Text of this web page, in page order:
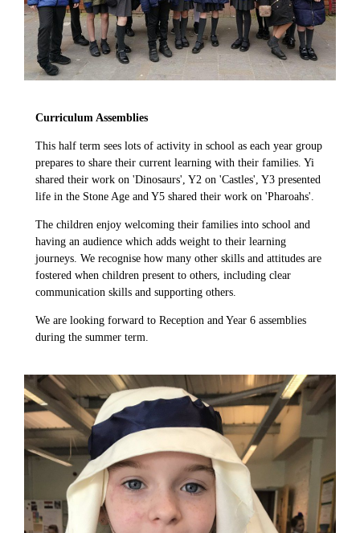
Curriculum Assemblies
This half term sees lots of activity in school as each year group
prepares to share their current learning with their families. Yi
shared their work on 'Dinosaurs', Y2 on 'Castles', Y3 presented
life in the Stone Age and Y5 shared their work on 'Pharoahs'.
The children enjoy welcoming their families into school and
having an audience which adds weight to their learning
journeys. We recognise how many other skills and attitudes are
fostered when children present to others, including clear
communication skills and supporting others.
We are looking forward to Reception and Year 6 assemblies
during the summer term.